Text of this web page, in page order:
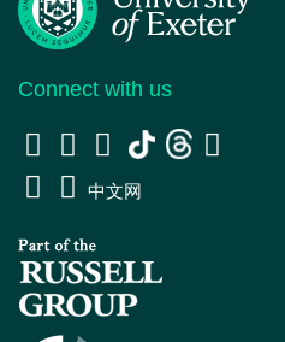
Connect with us
中文网